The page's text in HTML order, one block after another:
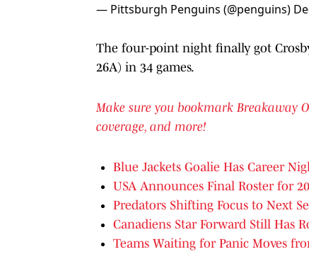
— Pittsburgh Penguins (@penguins)
The four-point night finally got
26A) in 34 games.
Make sure you bookmark Breakaway
coverage, and more!
Blue Jackets Goalie Has Career
USA Announces Final Roster for
Predators Shifting Focus to Next
Canadiens Star Forward Still Has
Teams Waiting for Panic Moves